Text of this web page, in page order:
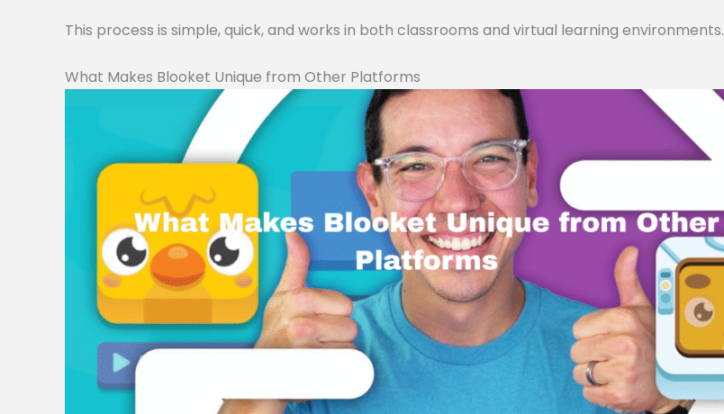
This process is simple, quick, and works in both classrooms and virtual learning environments.
What Makes Blooket Unique from Other Platforms